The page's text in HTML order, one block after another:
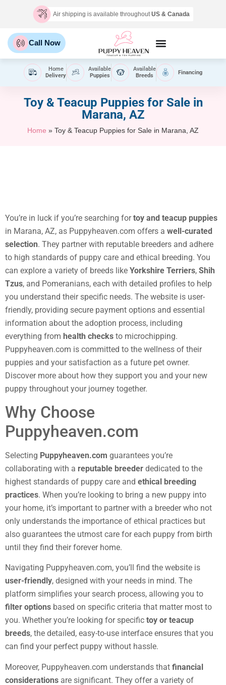
Air shipping is available throughoutUS & Canada
Call Now
Home
Delivery
Available
Puppies
Available
Breeds
Financing
Toy & Teacup Puppies for Sale​ in
Marana, AZ
Home » Toy & Teacup Puppies for Sale​ in Marana, AZ
You’re in luck if you’re searching fortoy and teacup puppies
in Marana, AZ, as Puppyheaven.com offers a well-curated
selection. They partner with reputable breeders and adhere
to high standards of puppy care and ethical breeding. You
can explore a variety of breeds like Yorkshire Terriers, Shih
Tzus, and Pomeranians, each with detailed profiles to help
you understand their specific needs. The website is user-
friendly, providing secure payment options and essential
information about the adoption process, including
everything from health checks to microchipping.
Puppyheaven.com is committed to the wellness of their
puppies and your satisfaction as a future pet owner.
Discover more about how they support you and your new
puppy throughout your journey together.
Why Choose
Puppyheaven.com
Selecting Puppyheaven.com guarantees you’re
collaborating with a reputable breeder dedicated to the
highest standards of puppy care and ethical breeding
practices. When you’re looking to bring a new puppy into
your home, it’s important to partner with a breeder who not
only understands the importance of ethical practices but
also guarantees the utmost care for each puppy from birth
until they find their forever home.
Navigating Puppyheaven.com, you’ll find the website is
user-friendly, designed with your needs in mind. The
platform simplifies your search process, allowing you to
filter options based on specific criteria that matter most to
you. Whether you’re looking for specific toy or teacup
breeds, the detailed, easy-to-use interface ensures that you
can find your perfect puppy without hassle.
Moreover, Puppyheaven.com understands that financial
considerations are significant. They offer a variety of